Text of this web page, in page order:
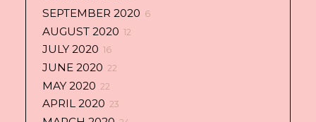
SEPTEMBER 2020 6
AUGUST 2020 12
JULY 2020 16
JUNE 2020 22
MAY 2020 22
APRIL 2020 23